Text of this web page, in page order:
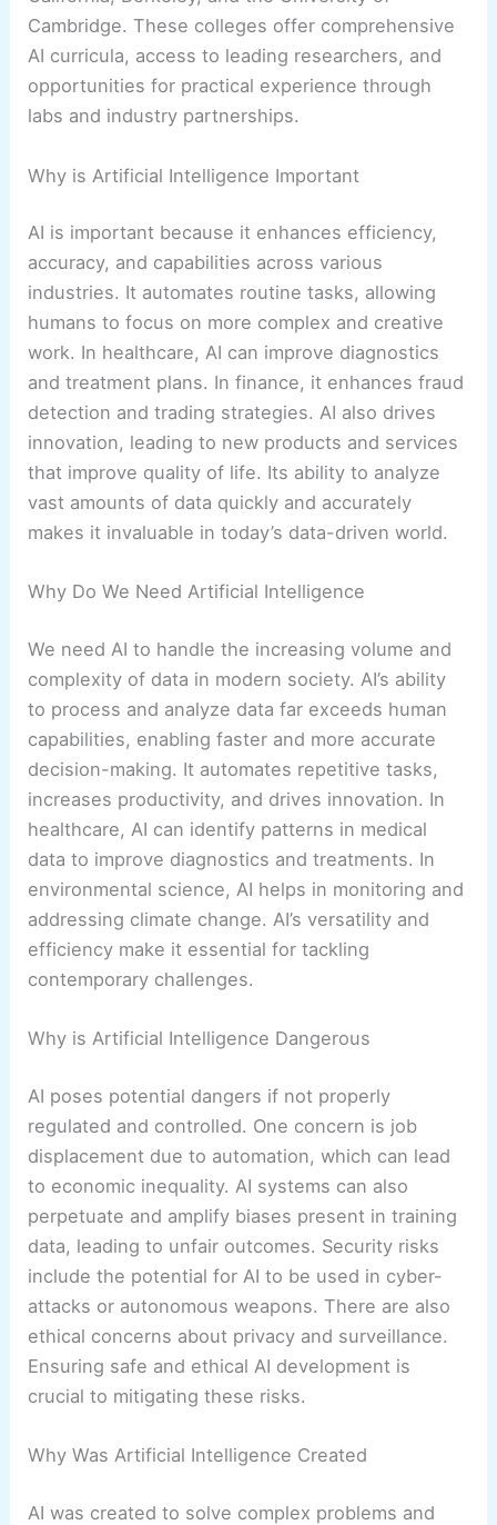
Cambridge. These colleges offer comprehensive
AI curricula, access to leading researchers, and
opportunities for practical experience through
labs and industry partnerships.
Why is Artificial Intelligence Important
AI is important because it enhances efficiency,
accuracy, and capabilities across various
industries. It automates routine tasks, allowing
humans to focus on more complex and creative
work. In healthcare, AI can improve diagnostics
and treatment plans. In finance, it enhances fraud
detection and trading strategies. AI also drives
innovation, leading to new products and services
that improve quality of life. Its ability to analyze
vast amounts of data quickly and accurately
makes it invaluable in today’s data-driven world.
Why Do We Need Artificial Intelligence
We need AI to handle the increasing volume and
complexity of data in modern society. AI’s ability
to process and analyze data far exceeds human
capabilities, enabling faster and more accurate
decision-making. It automates repetitive tasks,
increases productivity, and drives innovation. In
healthcare, AI can identify patterns in medical
data to improve diagnostics and treatments. In
environmental science, AI helps in monitoring and
addressing climate change. AI’s versatility and
efficiency make it essential for tackling
contemporary challenges.
Why is Artificial Intelligence Dangerous
AI poses potential dangers if not properly
regulated and controlled. One concern is job
displacement due to automation, which can lead
to economic inequality. AI systems can also
perpetuate and amplify biases present in training
data, leading to unfair outcomes. Security risks
include the potential for AI to be used in cyber-
attacks or autonomous weapons. There are also
ethical concerns about privacy and surveillance.
Ensuring safe and ethical AI development is
crucial to mitigating these risks.
Why Was Artificial Intelligence Created
AI was created to solve complex problems and